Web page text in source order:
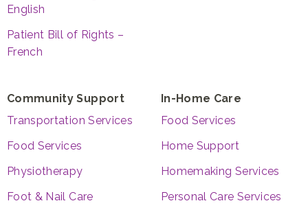
English
Patient Bill of Rights –
French
Community Support
Transportation Services
Food Services
Physiotherapy
Foot & Nail Care
In-Home Care
Food Services
Home Support
Homemaking Services
Personal Care Services